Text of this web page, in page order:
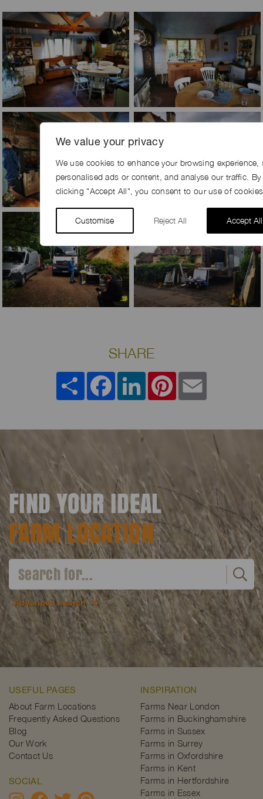
We value your privacy
We use cookies to enhance your browsing experience,
personalised ads or content, and analyse our traffic. By
clicking "Accept All", you consent to our use of
Customise Reject All Accept All
SHARE
Share FacebookLinkedInPinterest
FIND YOUR IDEAL
FARM LOCATION
Advanced search
USEFUL PAGES
About Farm Locations
Frequently Asked Questions
Blog
Our Work
Contact Us
SOCIAL
INSPIRATION
Farms Near London
Farms in Buckinghamshire
Farms in Sussex
Farms in Surrey
Farms in Oxfordshire
Farms in Kent
Farms in Hertfordshire
Farms in Essex